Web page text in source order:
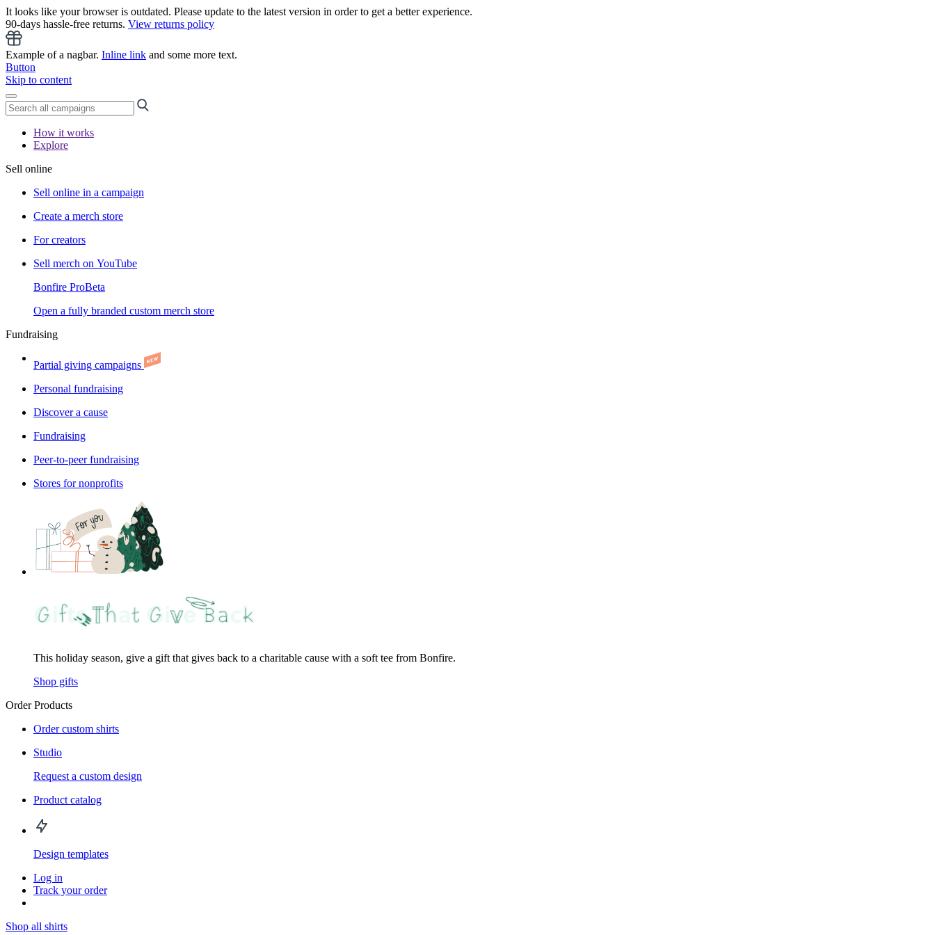
It looks like your browser is outdated. Please update to the latest version in order to get a better experience.
90-days hassle-free returns. View returns policy
Example of a nagbar. Inline link and some more text.
Button
Skip to content
How it works
Explore
Sell online
Sell online in a campaign
Create a merch store
For creators
Sell merch on YouTube
Bonfire ProBeta
Open a fully branded custom merch store
Fundraising
Partial giving campaigns
Personal fundraising
Discover a cause
Fundraising
Peer-to-peer fundraising
Stores for nonprofits
This holiday season, give a gift that gives back to a charitable cause with a soft tee from Bonfire.
Shop gifts
Order Products
Order custom shirts
Studio
Request a custom design
Product catalog
Design templates
Log in
Track your order
Shop all shirts